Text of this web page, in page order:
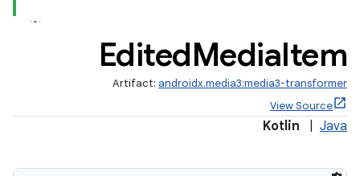
EditedMediaItem
Artifact: androidx.media3:media3-transformer
View Source
Kotlin Java